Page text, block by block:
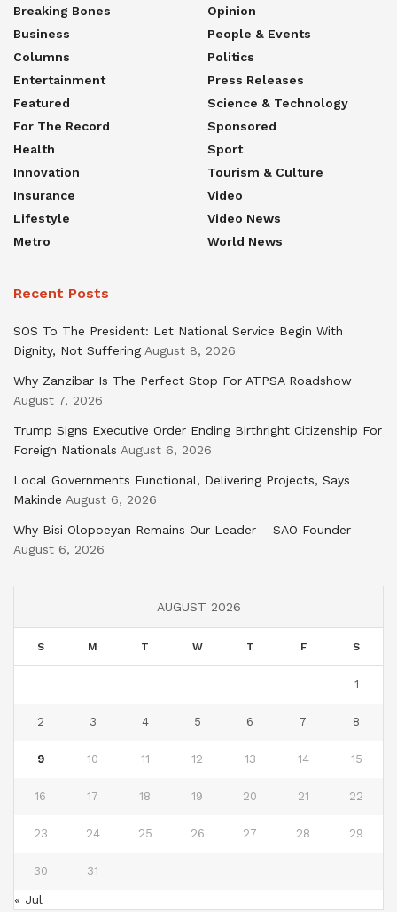
Breaking Bones
Business
Columns
Entertainment
Featured
For The Record
Health
Innovation
Insurance
Lifestyle
Metro
Opinion
People & Events
Politics
Press Releases
Science & Technology
Sponsored
Sport
Tourism & Culture
Video
Video News
World News
Recent Posts
SOS To The President: Let National Service Begin With
Dignity, Not Suffering August 8, 2026
Why Zanzibar Is The Perfect Stop For ATPSA Roadshow
August 7, 2026
Trump Signs Executive Order Ending Birthright Citizenship For
Foreign Nationals August 6, 2026
Local Governments Functional, Delivering Projects, Says
Makinde August 6, 2026
Why Bisi Olopoeyan Remains Our Leader – SAO Founder
August 6, 2026
AUGUST 2026
S M T W T F S
1
2 3 4 5 6 7 8
9 10 11 12 13 14 15
16 17 18 19 20 21 22
23 24 25 26 27 28 29
30 31
« Jul